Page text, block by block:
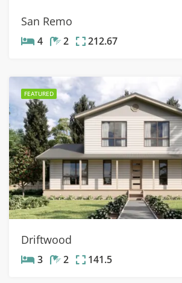
San Remo
4 2 212.67
FEATURED
Driftwood
3 2 141.5